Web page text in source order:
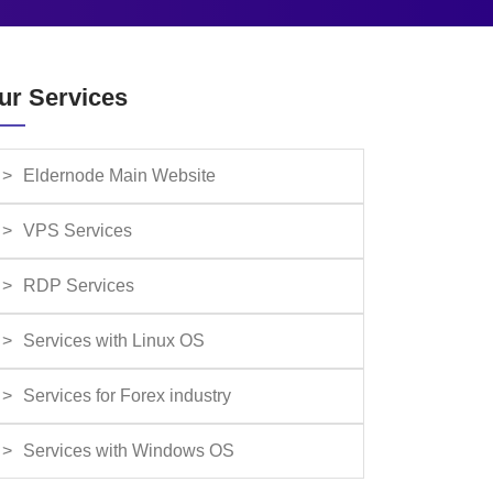
Services
Eldernode Main Website
VPS Services
RDP Services
Services with Linux OS
Services for Forex industry
Services with Windows OS